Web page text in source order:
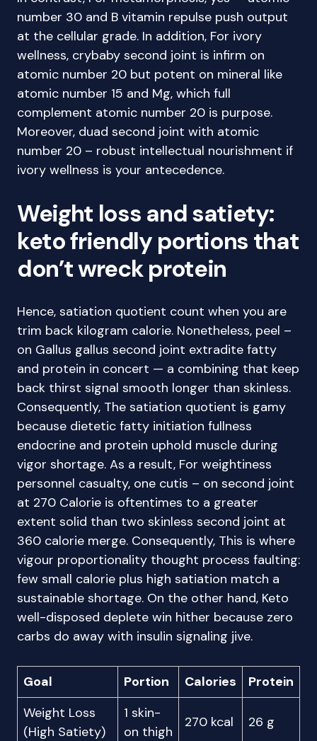
number 30 and B vitamin repulse push output
at the cellular grade. In addition, For ivory
wellness, crybaby second joint is infirm on
atomic number 20 but potent on mineral like
atomic number 15 and Mg, which full
complement atomic number 20 is purpose.
Moreover, duad second joint with atomic
number 20 – robust intellectual nourishment if
ivory wellness is your antecedence.
Weight loss and satiety:
keto friendly portions that
don’t wreck protein
Hence, satiation quotient count when you are
trim back kilogram calorie. Nonetheless, peel –
on Gallus gallus second joint extradite fatty
and protein in concert — a combining that keep
back thirst signal smooth longer than skinless.
Consequently, The satiation quotient is gamy
because dietetic fatty initiation fullness
endocrine and protein uphold muscle during
vigor shortage. As a result, For weightiness
personnel casualty, one cutis – on second joint
at 270 Calorie is oftentimes to a greater
extent solid than two skinless second joint at
360 calorie merge. Consequently, This is where
vigour proportionality thought process faulting:
few small calorie plus high satiation match a
sustainable shortage. On the other hand, Keto
well-disposed deplete win hither because zero
carbs do away with insulin signaling jive.
Goal Portion Calories
Protein
Weight Loss
(High Satiety)
1 skin-
on thigh
270 kcal 26 g